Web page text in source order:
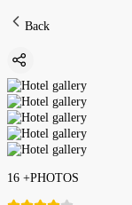
Back
16 +PHOTOS